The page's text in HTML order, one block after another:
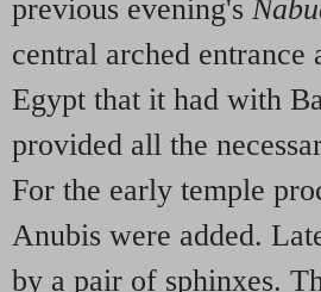
previous evening's
central arched
Egypt that it had with
provided all the
For the early temple
Anubis were added.
by a pair of sphinxes.